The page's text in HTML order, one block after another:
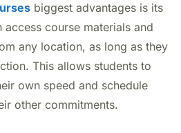
biggest advantages is its
course materials and
any location, as long as they
This allows students to
own speed and schedule
other commitments.